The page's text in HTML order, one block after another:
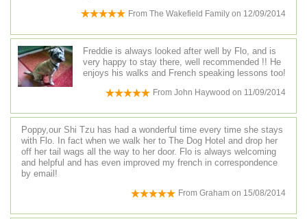
From The Wakefield Family on 12/09/2014
Freddie is always looked after well by Flo, and is
very happy to stay there, well recommended !! He
enjoys his walks and French speaking lessons too!
From John Haywood on 11/09/2014
Poppy,our Shi Tzu has had a wonderful time every time she stays
with Flo. In fact when we walk her to The Dog Hotel and drop her
off her tail wags all the way to her door. Flo is always welcoming
and helpful and has even improved my french in correspondence
by email!
From Graham on 15/08/2014